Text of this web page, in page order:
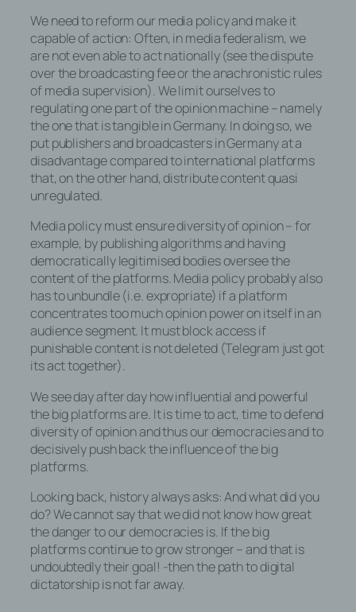
We need to reform our media policy and make it
capable of action: Often, in media federalism, we
are not even able to act nationally (see the dispute
over the broadcasting fee or the anachronistic rules
of media supervision). We limit ourselves to
regulating one part of the opinion machine – namely
the one that is tangible in Germany. In doing so, we
put publishers and broadcasters in Germany at a
disadvantage compared to international platforms
that, on the other hand, distribute content quasi
unregulated.
Media policy must ensure diversity of opinion – for
example, by publishing algorithms and having
democratically legitimised bodies oversee the
content of the platforms. Media policy probably also
has to unbundle (i.e. expropriate) if a platform
concentrates too much opinion power on itself in an
audience segment. It must block access if
punishable content is not deleted (Telegram just got
its act together).
We see day after day how influential and powerful
the big platforms are. It is time to act, time to defend
diversity of opinion and thus our democracies and to
decisively push back the influence of the big
platforms.
Looking back, history always asks: And what did you
do? We cannot say that we did not know how great
the danger to our democracies is. If the big
platforms continue to grow stronger – and that is
undoubtedly their goal! -then the path to digital
dictatorship is not far away.
Erfassung von allgemeinen Daten und
Informationen
Die Internetseite erfasst mit jedem Aufruf
der Internetseite durch eine betroffene
Person oder ein automatisiertes System
eine Reihe von allgemeinen Daten und
Informationen. Diese allgemeinen Daten
und Informationen werden in den Logfiles
des Servers gespeichert. Erfasst werden
können die (1) verwendeten
Browsertypen und Versionen, (2) das vom
zugreifenden System verwendete
Betriebssystem, (3) die Internetseite, von
welcher ein zugreifendes System auf
unsere Internetseite gelangt (sogenannte
Referrer), (4) die Unterwebseiten, welche
über ein zugreifendes System auf unserer
Internetseite angesteuert werden, (5) das
Datum und die Uhrzeit eines Zugriffs auf
Protokoll-Adresse (IP-Adresse), (7) der
Internet-Service-Provider des
zugreifenden Systems und (8) sonstige
ähnliche Daten und Informationen, die der
Gefahrenabwehr im Falle von Angriffen
Systeme dienen.
Bei der Nutzung dieser allgemeinen Daten
und Informationen ziehen wird keine
Rückschlüsse auf die betroffene Person.
Diese Informationen werden vielmehr